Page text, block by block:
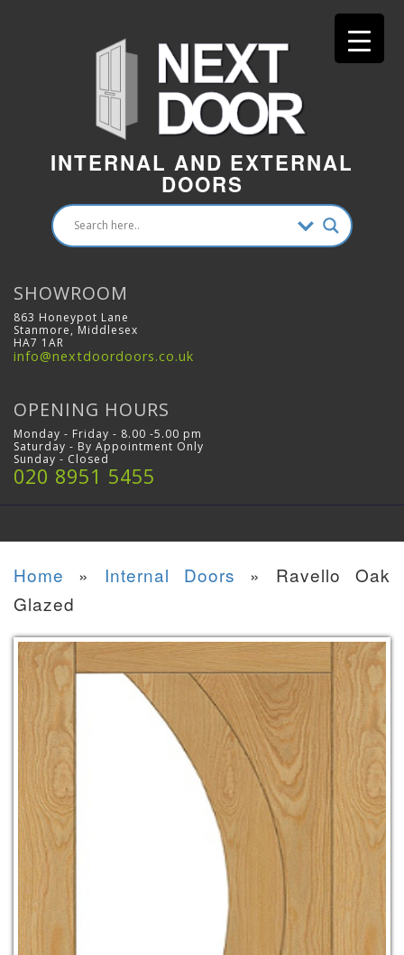
INTERNAL AND EXTERNAL
DOORS
SHOWROOM
863 Honeypot Lane
Stanmore, Middlesex
HA7 1AR
info@nextdoordoors.co.uk
OPENING HOURS
Monday - Friday - 8.00 -5.00 pm
Saturday - By Appointment Only
Sunday - Closed
020 8951 5455
Home » Internal Doors » Ravello Oak
Glazed